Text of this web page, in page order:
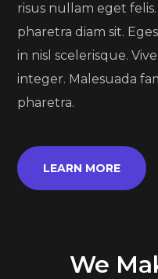
risus nullam eget
pharetra diam sit.
in nisl scelerisque.
integer. Malesuada
pharetra.
LEARN MORE
We